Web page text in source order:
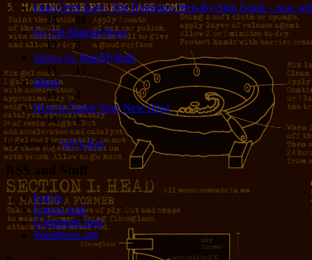
Eggs Over Easy: The Definitive Step-By-Step Guide - now
24
68
So, I'm Married Now
19
5
Strava vs. MapMyRide
15
15
Mired
15
4
How to Name Your New Drug
14
1
Powered byWP Likes
RSS and Stuff
Log in
Entries feed
Comments feed
WordPress.org